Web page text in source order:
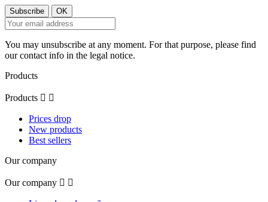
You may unsubscribe at any moment. For that purpose, please find
our contact info in the legal notice.
Products
Products  
Prices drop
New products
Best sellers
Our company
Our company  